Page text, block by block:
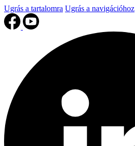
Ugrás a tartalomra Ugrás a navigációhoz